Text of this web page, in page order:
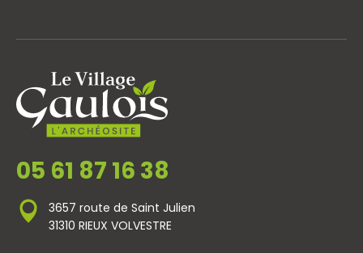
05 61 87 16 38
3657 route de Saint Julien
31310 RIEUX VOLVESTRE